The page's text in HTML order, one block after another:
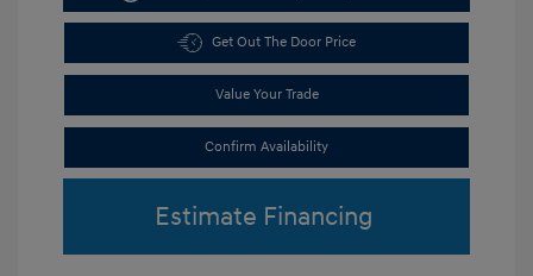
Get Out The Door Price
Value Your Trade
Confirm Availability
Estimate Financing